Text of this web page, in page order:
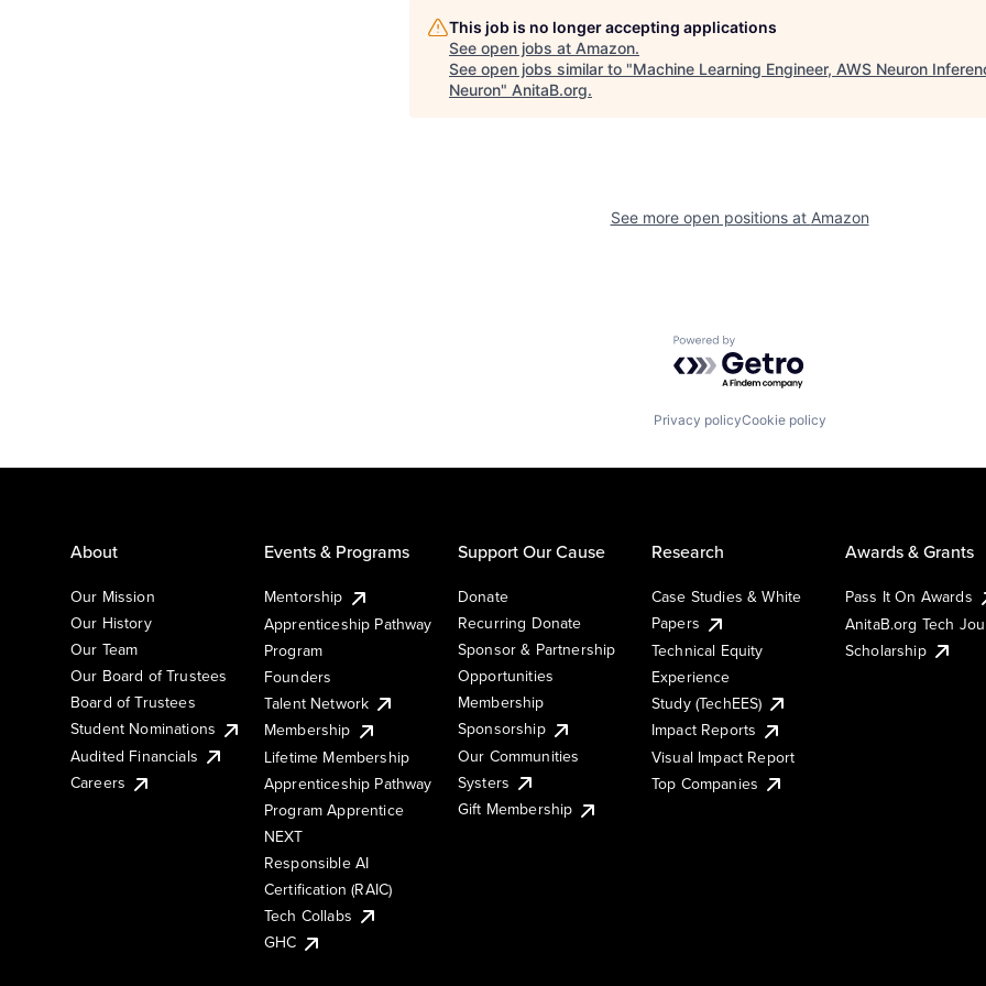
This job is no longer accepting applications
See open jobs at Amazon.
See open jobs similar to "Machine Learning Engineer, AWS Neuron
Neuron" AnitaB.org.
See more open positions at Amazon
Powered by Getro.com
Privacy policyCookie policy
About
Our Mission
Our History
Our Team
Our Board of Trustees
Board of Trustees
Student Nominations
Audited Financials
Careers
Events & Programs
Mentorship
Apprenticeship Pathway
Program
Founders
Talent Network
Membership
Lifetime Membership
Apprenticeship Pathway
Program Apprentice
NEXT
Responsible AI
Certification (RAIC)
Tech Collabs
GHC
Support Our Cause
Donate
Recurring Donate
Sponsor & Partnership
Opportunities
Membership
Sponsorship
Our Communities
Systers
Gift Membership
Research
Case Studies & White
Papers
Technical Equity
Experience
Study (TechEES)
Impact Reports
Visual Impact Report
Top Companies
Awards & Grants
Pass It On Awards
AnitaB.org Tech
Scholarship